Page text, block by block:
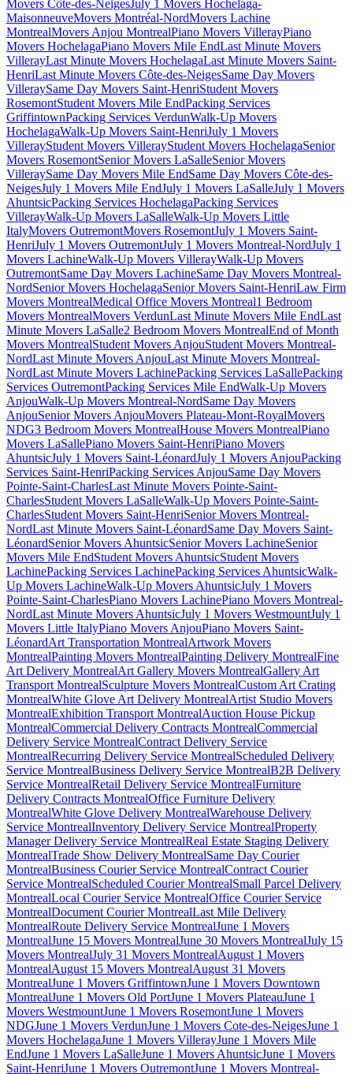
Movers Côte-des-NeigesJuly 1 Movers Hochelaga-
MaisonneuveMovers Montréal-NordMovers Lachine
MontrealMovers Anjou MontrealPiano Movers VillerayPiano
Movers HochelagaPiano Movers Mile EndLast Minute Movers
VillerayLast Minute Movers HochelagaLast Minute Movers Saint-
HenriLast Minute Movers Côte-des-NeigesSame Day Movers
VilleraySame Day Movers Saint-HenriStudent Movers
RosemontStudent Movers Mile EndPacking Services
GriffintownPacking Services VerdunWalk-Up Movers
HochelagaWalk-Up Movers Saint-HenriJuly 1 Movers
VillerayStudent Movers VillerayStudent Movers HochelagaSenior
Movers RosemontSenior Movers LaSalleSenior Movers
VilleraySame Day Movers Mile EndSame Day Movers Côte-des-
NeigesJuly 1 Movers Mile EndJuly 1 Movers LaSalleJuly 1 Movers
AhuntsicPacking Services HochelagaPacking Services
VillerayWalk-Up Movers LaSalleWalk-Up Movers Little
ItalyMovers OutremontMovers RosemontJuly 1 Movers Saint-
HenriJuly 1 Movers OutremontJuly 1 Movers Montreal-NordJuly 1
Movers LachineWalk-Up Movers VillerayWalk-Up Movers
OutremontSame Day Movers LachineSame Day Movers Montreal-
NordSenior Movers HochelagaSenior Movers Saint-HenriLaw Firm
Movers MontrealMedical Office Movers Montreal1 Bedroom
Movers MontrealMovers VerdunLast Minute Movers Mile EndLast
Minute Movers LaSalle2 Bedroom Movers MontrealEnd of Month
Movers MontrealStudent Movers AnjouStudent Movers Montreal-
NordLast Minute Movers AnjouLast Minute Movers Montreal-
NordLast Minute Movers LachinePacking Services LaSallePacking
Services OutremontPacking Services Mile EndWalk-Up Movers
AnjouWalk-Up Movers Montreal-NordSame Day Movers
AnjouSenior Movers AnjouMovers Plateau-Mont-RoyalMovers
NDG3 Bedroom Movers MontrealHouse Movers MontrealPiano
Movers LaSallePiano Movers Saint-HenriPiano Movers
AhuntsicJuly 1 Movers Saint-LéonardJuly 1 Movers AnjouPacking
Services Saint-HenriPacking Services AnjouSame Day Movers
Pointe-Saint-CharlesLast Minute Movers Pointe-Saint-
CharlesStudent Movers LaSalleWalk-Up Movers Pointe-Saint-
CharlesStudent Movers Saint-HenriSenior Movers Montreal-
NordLast Minute Movers Saint-LéonardSame Day Movers Saint-
LéonardSenior Movers AhuntsicSenior Movers LachineSenior
Movers Mile EndStudent Movers AhuntsicStudent Movers
LachinePacking Services LachinePacking Services AhuntsicWalk-
Up Movers LachineWalk-Up Movers AhuntsicJuly 1 Movers
Pointe-Saint-CharlesPiano Movers LachinePiano Movers Montreal-
NordLast Minute Movers AhuntsicJuly 1 Movers WestmountJuly 1
Movers Little ItalyPiano Movers AnjouPiano Movers Saint-
LéonardArt Transportation MontrealArtwork Movers
MontrealPainting Movers MontrealPainting Delivery MontrealFine
Art Delivery MontrealArt Gallery Movers MontrealGallery Art
Transport MontrealSculpture Movers MontrealCustom Art Crating
MontrealWhite Glove Art Delivery MontrealArtist Studio Movers
MontrealExhibition Transport MontrealAuction House Pickup
MontrealCommercial Delivery Contracts MontrealCommercial
Delivery Service MontrealContract Delivery Service
MontrealRecurring Delivery Service MontrealScheduled Delivery
Service MontrealBusiness Delivery Service MontrealB2B Delivery
Service MontrealRetail Delivery Service MontrealFurniture
Delivery Contracts MontrealOffice Furniture Delivery
MontrealWhite Glove Delivery MontrealWarehouse Delivery
Service MontrealInventory Delivery Service MontrealProperty
Manager Delivery Service MontrealReal Estate Staging Delivery
MontrealTrade Show Delivery MontrealSame Day Courier
MontrealBusiness Courier Service MontrealContract Courier
Service MontrealScheduled Courier MontrealSmall Parcel Delivery
MontrealLocal Courier Service MontrealOffice Courier Service
MontrealDocument Courier MontrealLast Mile Delivery
MontrealRoute Delivery Service MontrealJune 1 Movers
MontrealJune 15 Movers MontrealJune 30 Movers MontrealJuly 15
Movers MontrealJuly 31 Movers MontrealAugust 1 Movers
MontrealAugust 15 Movers MontrealAugust 31 Movers
MontrealJune 1 Movers GriffintownJune 1 Movers Downtown
MontrealJune 1 Movers Old PortJune 1 Movers PlateauJune 1
Movers WestmountJune 1 Movers RosemontJune 1 Movers
NDGJune 1 Movers VerdunJune 1 Movers Cote-des-NeigesJune 1
Movers HochelagaJune 1 Movers VillerayJune 1 Movers Mile
EndJune 1 Movers LaSalleJune 1 Movers AhuntsicJune 1 Movers
Saint-HenriJune 1 Movers OutremontJune 1 Movers Montreal-